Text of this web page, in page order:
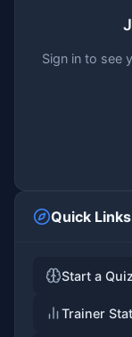
Sign in to see
Quick Links
Start a Quiz
Trainer